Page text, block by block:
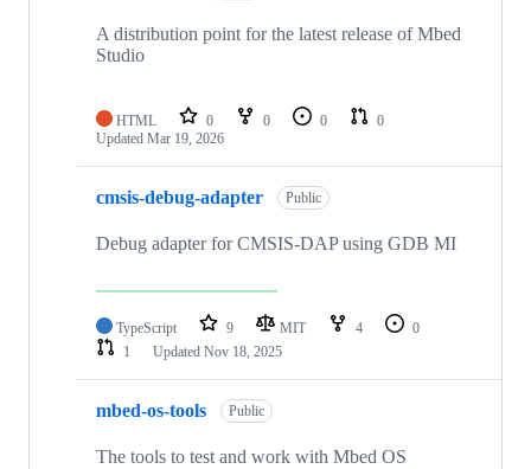
A distribution point for the latest release of Mbed
Studio
HTML 0 0 0
0
Updated Mar 19, 2026
cmsis-debug-adapter Public
Debug adapter for CMSIS-DAP using GDB MI
TypeScript 9 MIT 4
0
1
Updated Nov 18, 2025
mbed-os-tools Public
The tools to test and work with Mbed OS